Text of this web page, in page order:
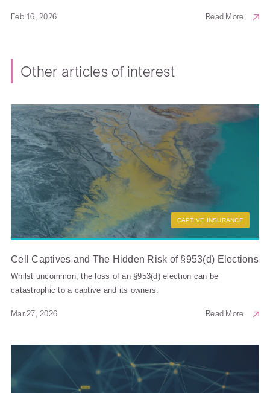
Feb 16, 2026 Read More
Other articles of interest
CAPTIVE INSURANCE
Cell Captives and The Hidden Risk of §953(d) Elections
Whilst uncommon, the loss of an §953(d) election can be
catastrophic to a captive and its owners.
Mar 27, 2026 Read More